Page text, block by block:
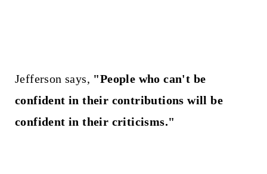
Jefferson says, "People who can't be
confident in their contributions will be
confident in their criticisms."